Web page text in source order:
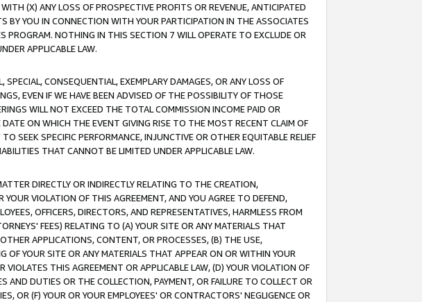
(X) ANY LOSS OF PROSPECTIVE PROFITS OR REVENUE, ANTICIPATED
BY YOU IN CONNECTION WITH YOUR PARTICIPATION IN THE ASSOCIATES
PROGRAM. NOTHING IN THIS SECTION 7 WILL OPERATE TO EXCLUDE OR
APPLICABLE LAW.
CONSEQUENTIAL, EXEMPLARY DAMAGES, OR ANY LOSS OF
EVEN IF WE HAVE BEEN ADVISED OF THE POSSIBILITY OF THOSE
WILL NOT EXCEED THE TOTAL COMMISSION INCOME PAID OR
ON WHICH THE EVENT GIVING RISE TO THE MOST RECENT CLAIM OF
SEEK SPECIFIC PERFORMANCE, INJUNCTIVE OR OTHER EQUITABLE RELIEF
THAT CANNOT BE LIMITED UNDER APPLICABLE LAW.
DIRECTLY OR INDIRECTLY RELATING TO THE CREATION,
VIOLATION OF THIS AGREEMENT, AND YOU AGREE TO DEFEND,
OFFICERS, DIRECTORS, AND REPRESENTATIVES, HARMLESS FROM
FEES) RELATING TO (A) YOUR SITE OR ANY MATERIALS THAT
APPLICATIONS, CONTENT, OR PROCESSES, (B) THE USE,
YOUR SITE OR ANY MATERIALS THAT APPEAR ON OR WITHIN YOUR
THIS AGREEMENT OR APPLICABLE LAW, (D) YOUR VIOLATION OF
AND DUTIES OR THE COLLECTION, PAYMENT, OR FAILURE TO COLLECT OR
OR (F) YOUR OR YOUR EMPLOYEES' OR CONTRACTORS' NEGLIGENCE OR